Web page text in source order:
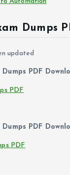
Dumps
updated
Dumps PDF
PDF
Dumps PDF
PDF